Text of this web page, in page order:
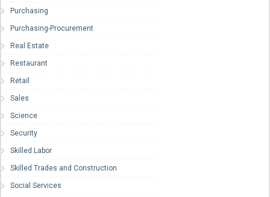
Purchasing
Purchasing-Procurement
Real Estate
Restaurant
Retail
Sales
Science
Security
Skilled Labor
Skilled Trades and Construction
Social Services